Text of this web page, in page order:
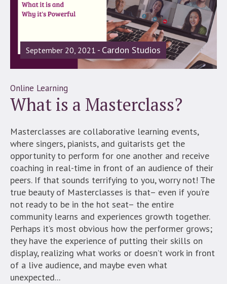
September 20, 2021 Cardon Studios
Online Learning
What is a Masterclass?
Masterclasses are collaborative learning events,
where singers, pianists, and guitarists get the
opportunity to perform for one another and receive
coaching in real-time in front of an audience of their
peers. If that sounds terrifying to you, worry not! The
true beauty of Masterclasses is that– even if you’re
not ready to be in the hot seat– the entire
community learns and experiences growth together.
Perhaps it’s most obvious how the performer grows;
they have the experience of putting their skills on
display, realizing what works or doesn’t work in front
of a live audience, and maybe even what
unexpected...